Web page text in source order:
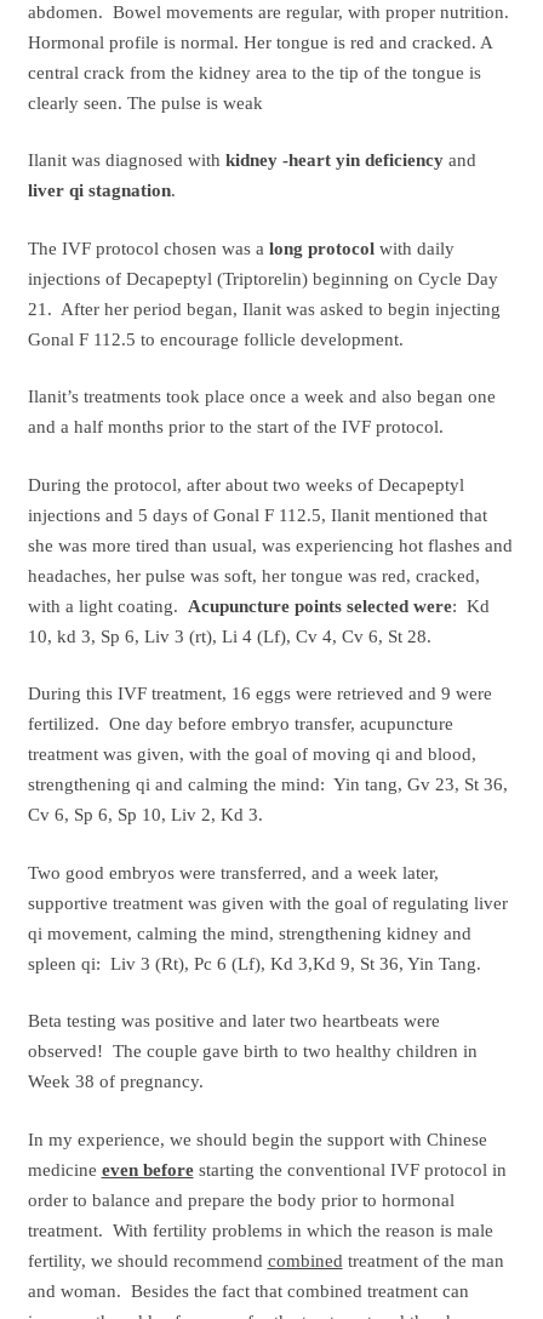
abdomen. Bowel movements are regular, with proper nutrition.
Hormonal profile is normal. Her tongue is red and cracked. A
central crack from the kidney area to the tip of the tongue is
clearly seen. The pulse is weak
Ilanit was diagnosed with kidney -heart yin deficiency and
liver qi stagnation.
The IVF protocol chosen was a long protocolwith daily
injections of Decapeptyl (Triptorelin) beginning on Cycle Day
21. After her period began, Ilanit was asked to begin injecting
Gonal F 112.5 to encourage follicle development.
Ilanit’s treatments took place once a week and also began one
and a half months prior to the start of the IVF protocol.
During the protocol, after about two weeks of Decapeptyl
injections and 5 days of Gonal F 112.5, Ilanit mentioned that
she was more tired than usual, was experiencing hot flashes and
headaches, her pulse was soft, her tongue was red, cracked,
with a light coating. Acupuncture points selected were: Kd
10, kd 3, Sp 6, Liv 3 (rt), Li 4 (Lf), Cv 4, Cv 6, St 28.
During this IVF treatment, 16 eggs were retrieved and 9 were
fertilized. One day before embryo transfer, acupuncture
treatment was given, with the goal of moving qi and blood,
strengthening qi and calming the mind: Yin tang, Gv 23, St 36,
Cv 6, Sp 6, Sp 10, Liv 2, Kd 3.
Two good embryos were transferred, and a week later,
supportive treatment was given with the goal of regulating liver
qi movement, calming the mind, strengthening kidney and
spleen qi: Liv 3 (Rt), Pc 6 (Lf), Kd 3,Kd 9, St 36, Yin Tang.
Beta testing was positive and later two heartbeats were
observed! The couple gave birth to two healthy children in
Week 38 of pregnancy.
In my experience, we should begin the support with Chinese
medicine even beforestarting the conventional IVF protocol in
order to balance and prepare the body prior to hormonal
treatment. With fertility problems in which the reason is male
fertility, we should recommend combined treatment of the man
and woman. Besides the fact that combined treatment can